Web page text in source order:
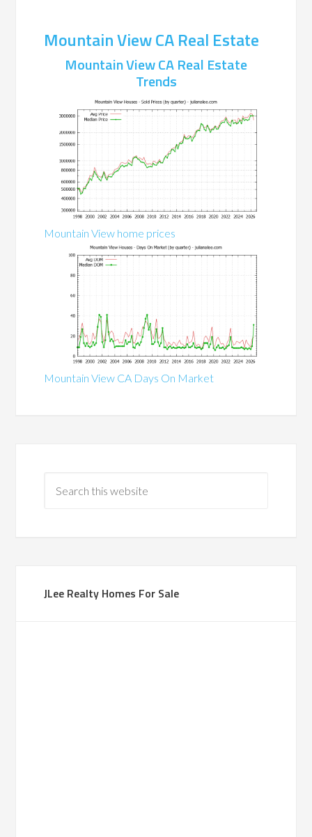
Mountain View CA Real Estate
Mountain View CA Real Estate
Trends
Mountain View home prices
Mountain View CA Days On Market
JLee Realty Homes For Sale